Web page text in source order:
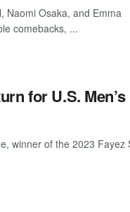
Naomi Osaka, and Emma
comebacks, ...
for U.S.
winner of the 2023 Fayez